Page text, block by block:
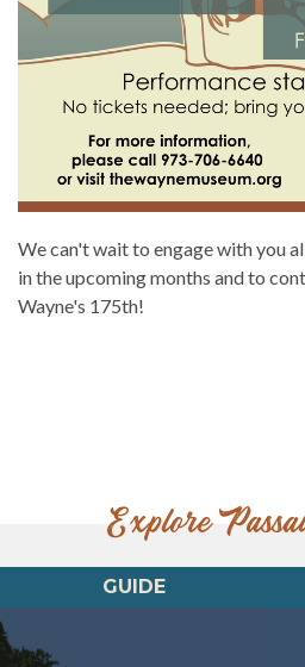
We can't wait to engage with you
in the upcoming months and to
Wayne's 175th!
Explore
GUIDE